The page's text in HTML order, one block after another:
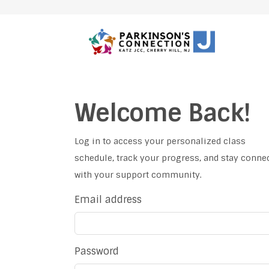
Welcome Back!
Log in to access your personalized class
schedule, track your progress, and stay
with your support community.
Email address
Password